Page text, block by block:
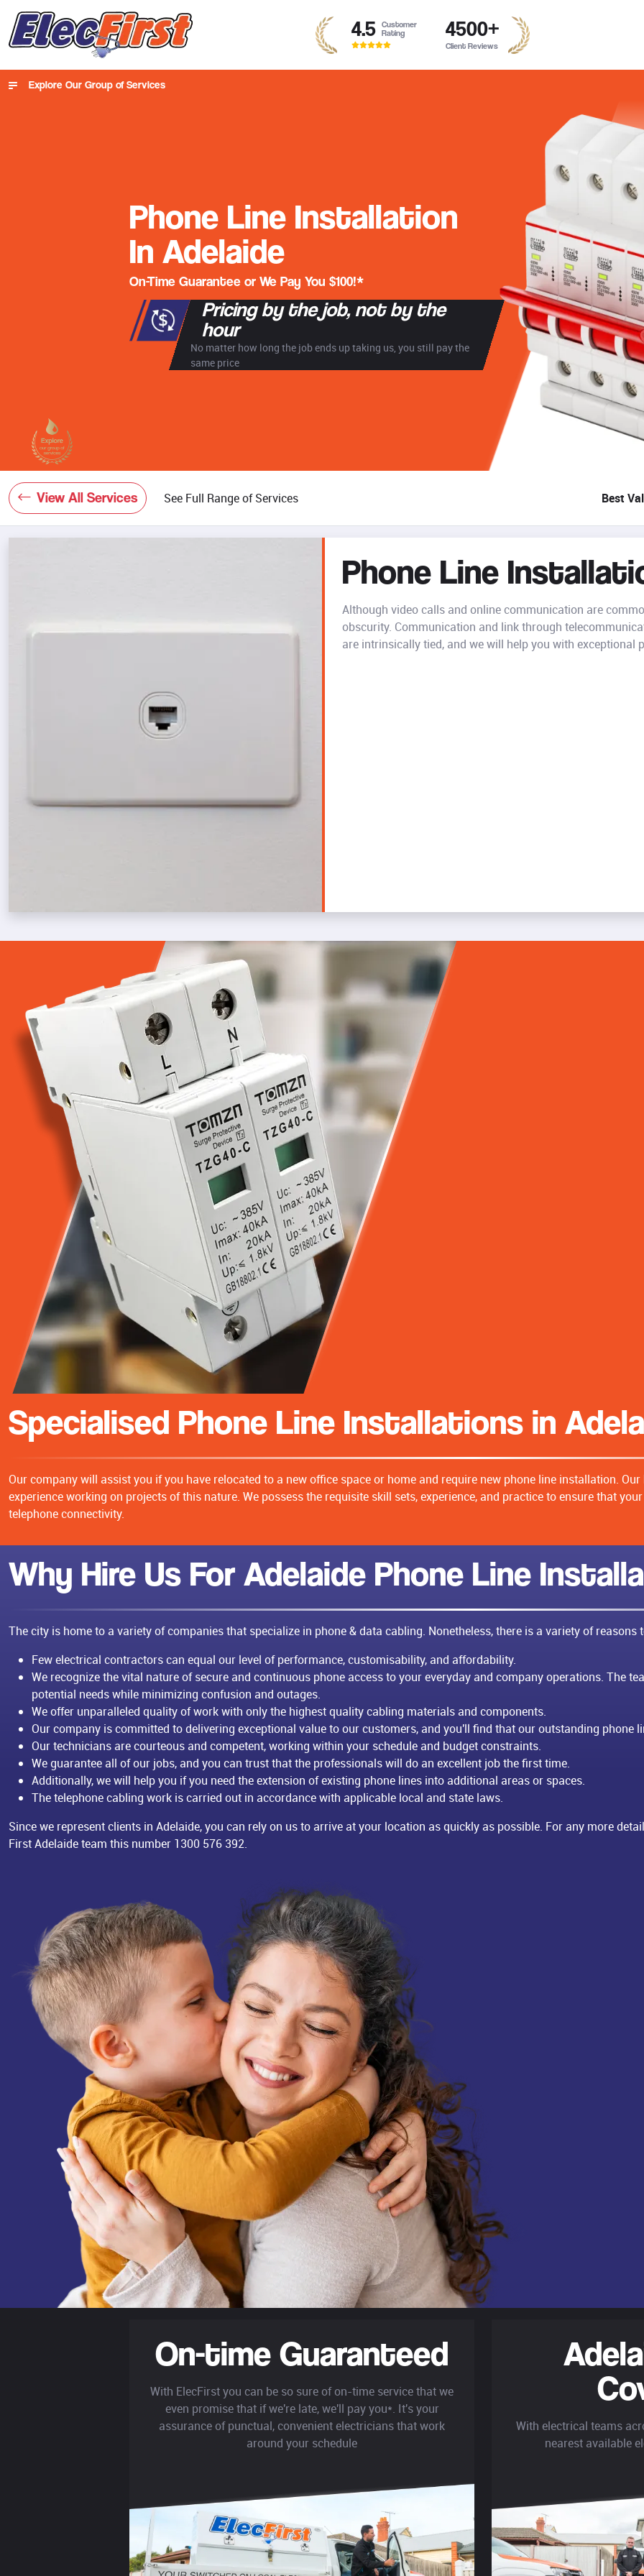
4.5 Customer
Rating
4500+
Client Reviews
Explore Our Group of Services
Phone Line Installation
In Adelaide
On-Time Guarantee or We Pay You $100!*
Pricing by the job, not by the
hour
No matter how long the job ends up taking us, you still pay the
same price
View All Services See Full Range of Services Best
Phone Line
Although video calls and online communication are
obscurity. Communication and link through
are intrinsically tied, and we will help you with exceptional
Specialised Phone Line Installations in
Our company will assist you if you have relocated to a new office space or home and require new phone line installation.
experience working on projects of this nature. We possess the requisite skill sets, experience, and practice to ensure that
telephone connectivity.
Why Hire Us For Adelaide Phone Line
The city is home to a variety of companies that specialize in phone & data cabling. Nonetheless, there is a variety of reasons
Few electrical contractors can equal our level of performance, customisability, and affordability.
We recognize the vital nature of secure and continuous phone access to your everyday and company operations. The
potential needs while minimizing confusion and outages.
We offer unparalleled quality of work with only the highest quality cabling materials and components.
Our company is committed to delivering exceptional value to our customers, and you'll find that our outstanding phone
Our technicians are courteous and competent, working within your schedule and budget constraints.
We guarantee all of our jobs, and you can trust that the professionals will do an excellent job the first time.
Additionally, we will help you if you need the extension of existing phone lines into additional areas or spaces.
The telephone cabling work is carried out in accordance with applicable local and state laws.
Since we represent clients in Adelaide, you can rely on us to arrive at your location as quickly as possible. For any more
First Adelaide team this number 1300 576 392.
On-time Guaranteed
With ElecFirst you can be so sure of on-time service that we
even promise that if we're late, we'll pay you*. It's your
assurance of punctual, convenient electricians that work
around your schedule
With electrical teams
nearest available